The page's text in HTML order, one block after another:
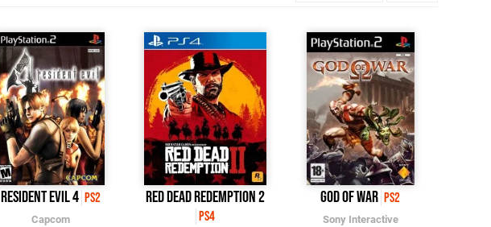
Resident Evil 4 PS2
Capcom
Red Dead Redemption 2
PS4
God of War PS2
Sony Interactive